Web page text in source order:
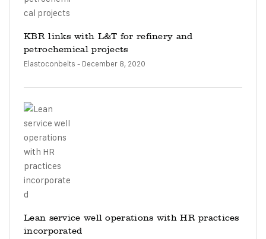
KBR links with L&T for refinery and
petrochemical projects
Elastoconbelts - December 8, 2020
Lean service well operations with HR practices
incorporated